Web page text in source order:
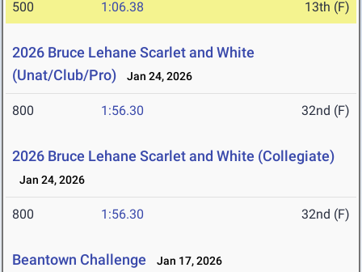
500 1:06.38 13th (F)
2026 Bruce Lehane Scarlet and White
(Unat/Club/Pro)
Jan 24, 2026
800 1:56.30 32nd (F)
2026 Bruce Lehane Scarlet and White (Collegiate)
Jan 24, 2026
800 1:56.30 32nd (F)
Beantown Challenge Jan 17, 2026